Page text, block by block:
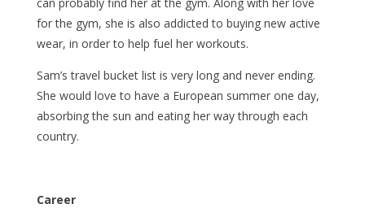
for the gym, she is also addicted to buying new active
wear, in order to help fuel her workouts.
Sam’s travel bucket list is very long and never ending.
She would love to have a European summer one day,
absorbing the sun and eating her way through each
country.
Career